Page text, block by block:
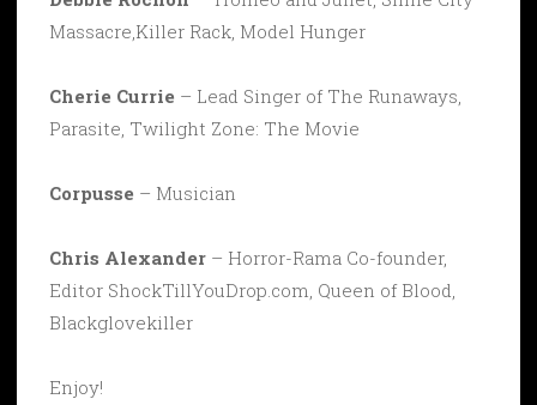
Massacre,Killer Rack, Model Hunger
Cherie Currie – Lead Singer of The Runaways,
Parasite, Twilight Zone: The Movie
Corpusse – Musician
Chris Alexander – Horror-Rama Co-founder,
Editor ShockTillYouDrop.com, Queen of Blood,
Blackglovekiller
Enjoy!